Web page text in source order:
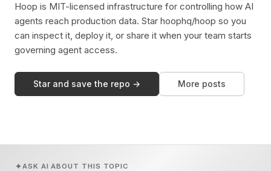
Hoop is MIT-licensed infrastructure for controlling how AI
agents reach production data. Star hoophq/hoop so you
can inspect it, deploy it, or share it when your team starts
governing agent access.
Star and save the repo → More posts
ASK AI ABOUT THIS TOPIC